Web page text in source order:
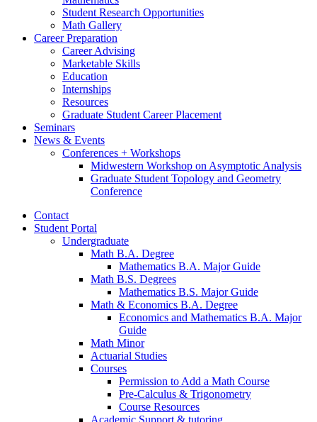
Student Research Opportunities
Math Gallery
Career Preparation
Career Advising
Marketable Skills
Education
Internships
Resources
Graduate Student Career Placement
Seminars
News & Events
Conferences + Workshops
Midwestern Workshop on Asymptotic Analysis
Graduate Student Topology and Geometry
Conference
Contact
Student Portal
Undergraduate
Math B.A. Degree
Mathematics B.A. Major Guide
Math B.S. Degrees
Mathematics B.S. Major Guide
Math & Economics B.A. Degree
Economics and Mathematics B.A. Major
Guide
Math Minor
Actuarial Studies
Courses
Permission to Add a Math Course
Pre-Calculus & Trigonometry
Course Resources
Academic Support & tutoring